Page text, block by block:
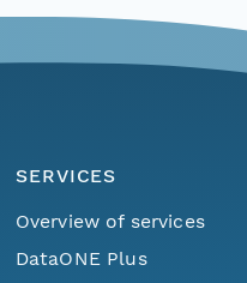
SERVICES
Overview of services
DataONE Plus